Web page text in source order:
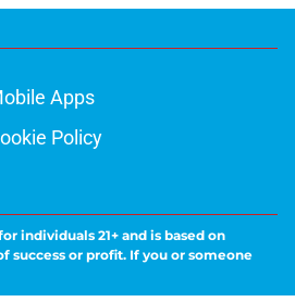
Apps
Policy
individuals 21+ and is based on
success or profit. If you or someone